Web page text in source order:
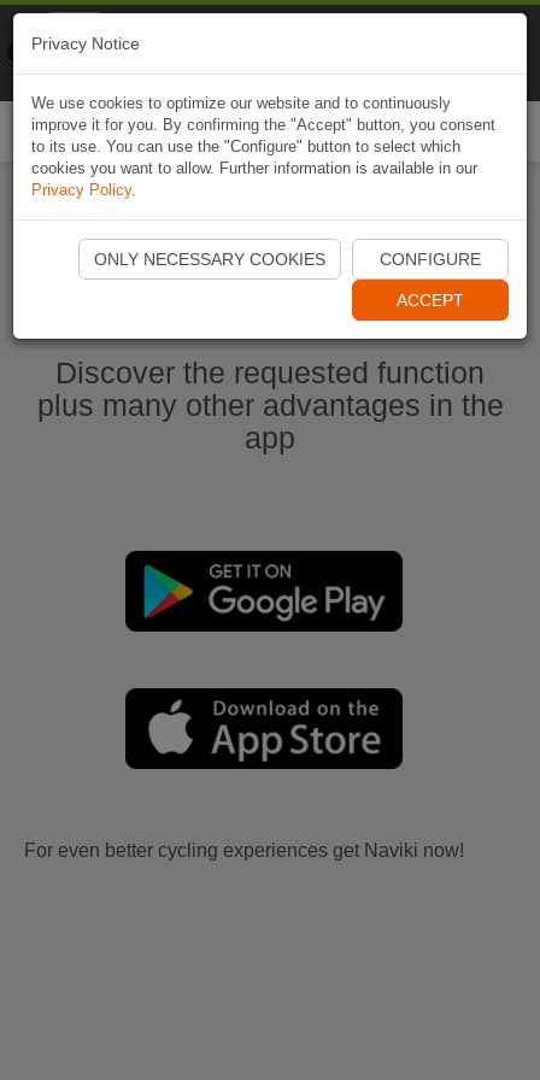
Start Naviki App
Discover the requested function
plus many other advantages in the
app
For even better cycling experiences get Naviki now!
Privacy Notice
We use cookies to optimize our website and to continuously
improve it for you. By confirming the "Accept" button, you consent
to its use. You can use the "Configure" button to select which
cookies you want to allow. Further information is available in our
Privacy Policy.
ONLY NECESSARY COOKIES CONFIGURE
ACCEPT
Naviki